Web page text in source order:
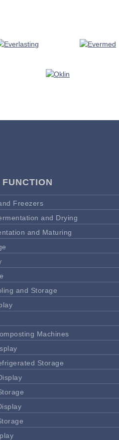
Freezers
and Drying
and Maturing
and Storage
Machines
Storage